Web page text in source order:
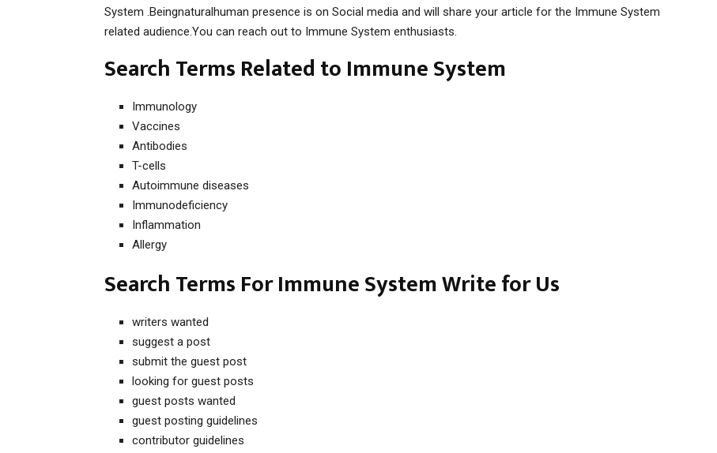
System .Beingnaturalhuman presence is on Social media and will share your article for the Immune System
related audience.You can reach out to Immune System enthusiasts.
Search Terms Related to Immune System
Immunology
Vaccines
Antibodies
T-cells
Autoimmune diseases
Immunodeficiency
Inflammation
Allergy
Search Terms For Immune System Write for Us
writers wanted
suggest a post
submit the guest post
looking for guest posts
guest posts wanted
guest posting guidelines
contributor guidelines